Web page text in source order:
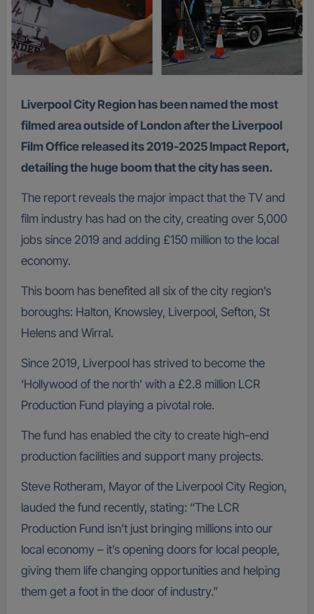
Liverpool City Region has been named the most
filmed area outside of London after the Liverpool
Film Office released its 2019-2025 Impact Report,
detailing the huge boom that the city has seen.
The report reveals the major impact that the TV and
film industry has had on the city, creating over 5,000
jobs since 2019 and adding £150 million to the local
economy.
This boom has benefited all six of the city region’s
boroughs: Halton, Knowsley, Liverpool, Sefton, St
Helens and Wirral.
Since 2019, Liverpool has strived to become the
‘Hollywood of the north’ with a £2.8 million LCR
Production Fund playing a pivotal role.
The fund has enabled the city to create high-end
production facilities and support many projects.
Steve Rotheram, Mayor of the Liverpool City Region,
lauded the fund recently, stating: “The LCR
Production Fund isn’t just bringing millions into our
local economy – it’s opening doors for local people,
giving them life changing opportunities and helping
them get a foot in the door of industry.”